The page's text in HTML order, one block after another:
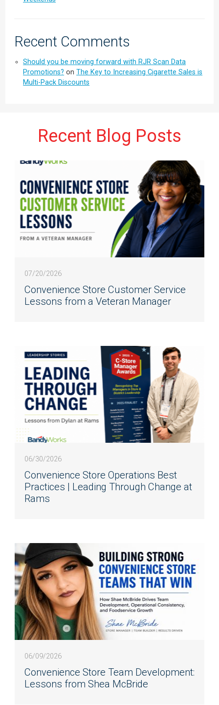
Recent Comments
Should you be moving forward with RJR Scan Data
Promotions? onThe Key to Increasing Cigarette Sales is
Multi-Pack Discounts
Recent Blog Posts
07/20/2026
Convenience Store Customer Service
Lessons from a Veteran Manager
06/30/2026
Convenience Store Operations Best
Practices | Leading Through Change at
Rams
06/09/2026
Convenience Store Team Development:
Lessons from Shea McBride